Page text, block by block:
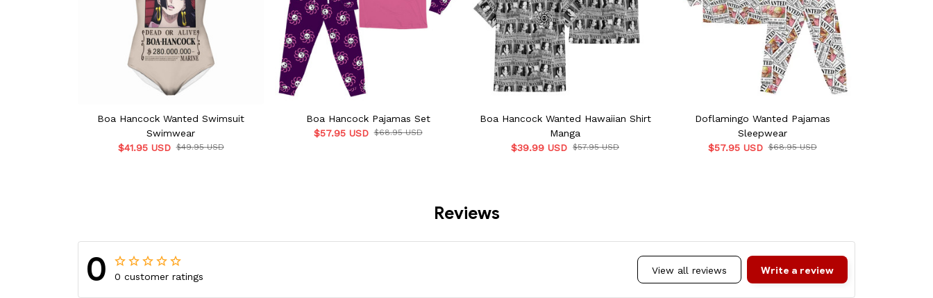
Boa Hancock Wanted Swimsuit
Swimwear
$41.95 USD $49.95 USD
Boa Hancock Pajamas Set
$57.95 USD $68.95 USD
Boa Hancock Wanted Hawaiian Shirt
Manga
$39.99 USD $57.95 USD
Doflamingo Wanted Pajamas
Sleepwear
$57.95 USD $68.95 USD
Reviews
0 0 customer ratings
View all reviews Write a review